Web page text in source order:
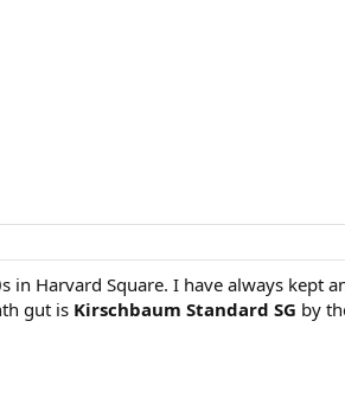
in Harvard Square. I have always kept
gut is Kirschbaum Standard SG by